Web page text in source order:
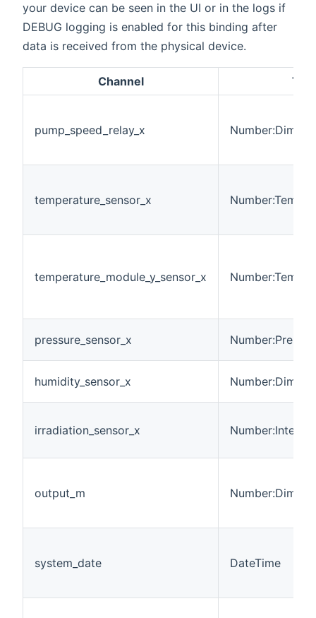
your device can be seen in the UI or in the logs if
DEBUG logging is enabled for this binding after
data is received from the physical device.
Channel
pump_speed_relay_x
temperature_sensor_x
temperature_module_y_sensor_x
pressure_sensor_x
humidity_sensor_x
irradiation_sensor_x
output_m
system_date DateTime